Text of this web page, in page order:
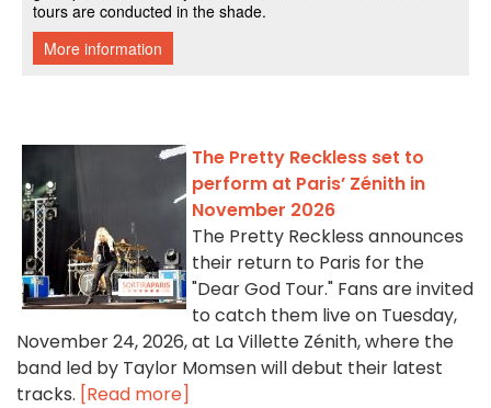
The Pretty Reckless set to
perform at Paris’ Zénith in
November 2026
The Pretty Reckless announces
their return to Paris for the
"Dear God Tour." Fans are invited
to catch them live on Tuesday,
November 24, 2026, at La Villette Zénith, where the
band led by Taylor Momsen will debut their latest
tracks. [Read more]